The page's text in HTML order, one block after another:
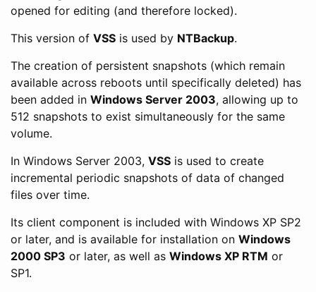
opened for editing (and therefore locked).
This version of VSS is used by NTBackup.
The creation of persistent snapshots (which remain
available across reboots until specifically deleted) has
been added in Windows Server 2003, allowing up to
512 snapshots to exist simultaneously for the same
volume.
In Windows Server 2003, VSS is used to create
incremental periodic snapshots of data of changed
files over time.
Its client component is included with Windows XP SP2
or later, and is available for installation on Windows
2000 SP3 or later, as well as Windows XP RTM or
SP1.